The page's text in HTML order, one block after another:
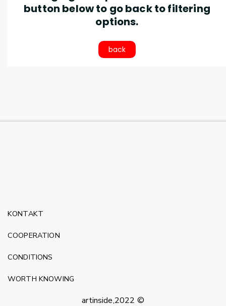
button below to go back to filtering
options.
back
artinside,2022 ©
KONTAKT
COOPERATION
CONDITIONS
WORTH KNOWING